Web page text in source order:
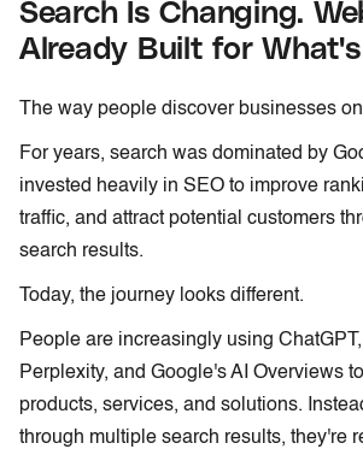
Search Is Changing.
Already Built for
The way people discover businesses
For years, search was dominated by
invested heavily in SEO to improve
traffic, and attract potential customers
search results.
Today, the journey looks different.
People are increasingly using
Perplexity, and Google's AI Overviews
products, services, and solutions.
through multiple search results, they're